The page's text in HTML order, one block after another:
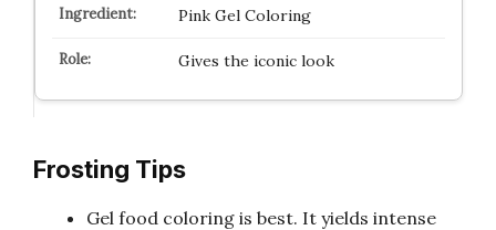
Pink Gel Coloring
Gives the iconic look
Frosting Tips
Gel food coloring is best. It yields intense